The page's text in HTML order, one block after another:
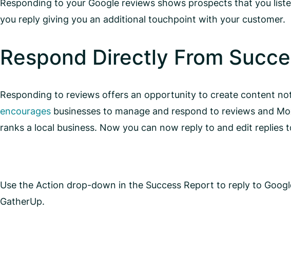
Responding to your Google reviews shows prospects that you
you reply giving you an additional touchpoint with your customer.
Respond Directly From
Responding to reviews offers an opportunity to create content
encourages businesses to manage and respond to reviews and
ranks a local business. Now you can now reply to and edit
Use the Action drop-down in the Success Report to reply to
GatherUp.